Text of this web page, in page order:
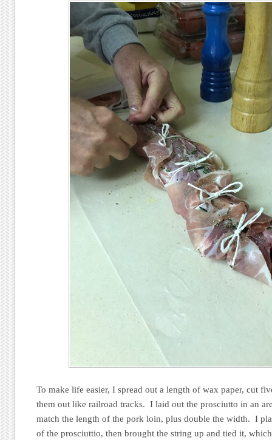
To make life easier, I spread out a length of wax paper, cut
them out like railroad tracks. I laid out the prosciutto in an
match the length of the pork loin, plus double the width. I
of the prosciuttio, then brought the string up and tied it,